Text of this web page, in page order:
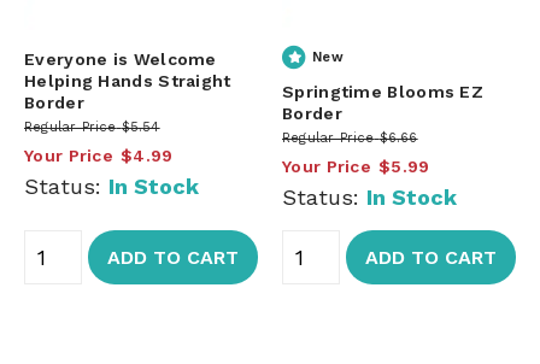
Everyone is Welcome
Helping Hands Straight
Border
Regular Price $5.54
Your Price $4.99
Status: In Stock
ADD TO CART
New
Springtime Blooms EZ
Border
Regular Price $6.66
Your Price $5.99
Status: In Stock
ADD TO CART